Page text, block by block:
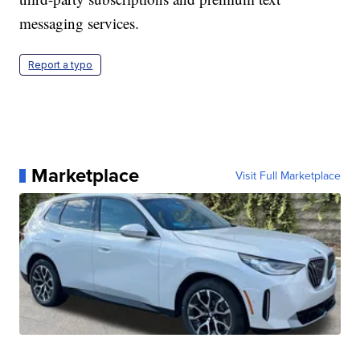
messaging services.
Report a typo
Marketplace Visit Full Marketplace